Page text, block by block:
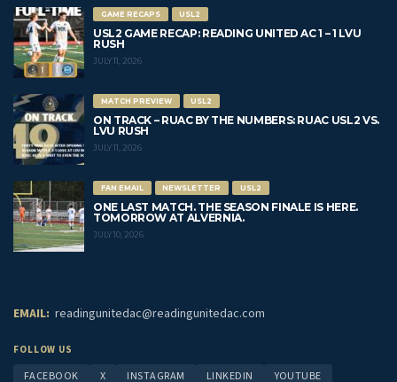
GAME RECAPS USL2
USL2 GAME RECAP: READING UNITED AC 1 – 1 LVU
RUSH
JULY 11, 2026
MATCH PREVIEW USL2
ON TRACK – RUAC BY THE NUMBERS: RUAC USL2 VS.
LVU RUSH
JULY 11, 2026
FAN EMAIL NEWSLETTER USL2
ONE LAST MATCH. THE SEASON FINALE IS HERE.
TOMORROW AT ALVERNIA.
JULY 10, 2026
EMAIL: readingunitedac@readingunitedac.com
FOLLOW US
FACEBOOK X INSTAGRAM LINKEDIN YOUTUBE